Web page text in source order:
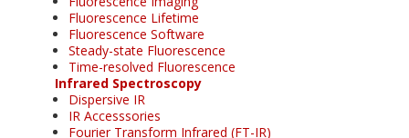
Fluorescence Lifetime
Fluorescence Software
Steady-state Fluorescence
Time-resolved Fluorescence
Infrared Spectroscopy
Dispersive IR
IR Accesssories
Fourier Transform Infrared (FT-IR)